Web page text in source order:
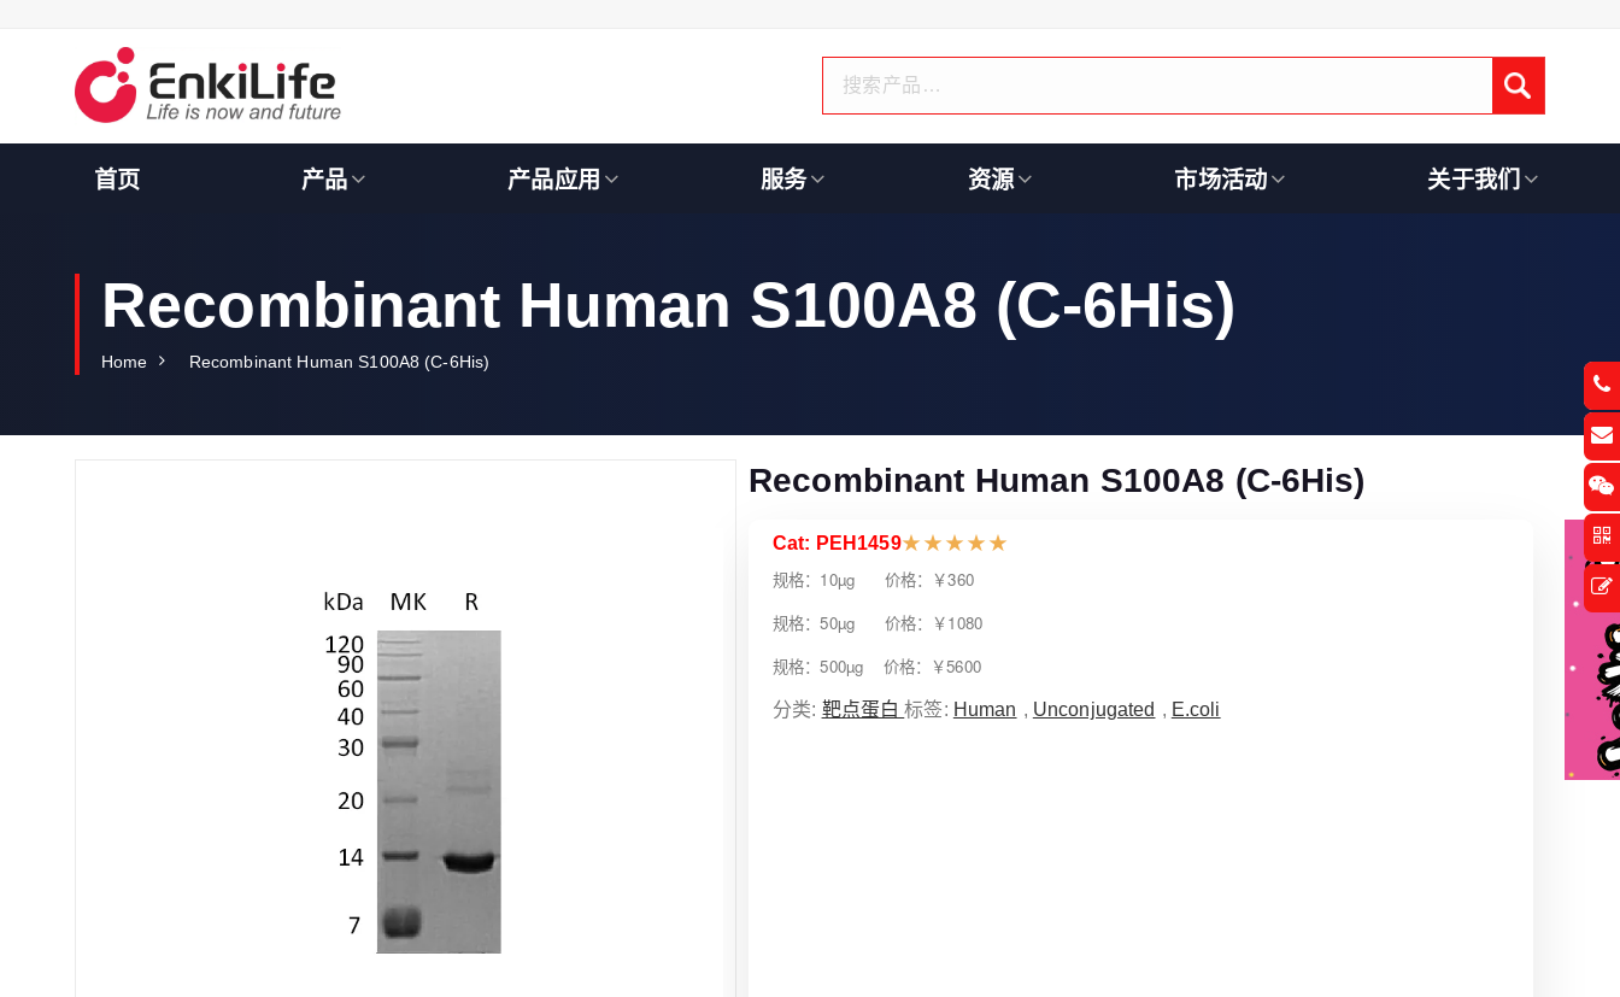
o
Submit
首页 产品 产品应用 服务 资源 市场活动 关于我们
Recombinant Human S100A8 (C-6His)
Home Recombinant Human S100A8 (C-6His)
Recombinant Human S100A8 (C-6His)
Cat: PEH1459★ ★ ★ ★ ★
规格：10µg 价格：￥360
规格：50µg 价格：￥1080
规格：500µg 价格：￥5600
分类: 靶点蛋白标签: Human , Unconjugated , E.coli